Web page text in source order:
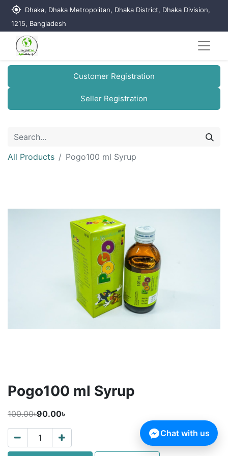
my_location Dhaka, Dhaka Metropolitan, Dhaka District, Dhaka Division,
1215, Bangladesh
Customer Registration
Seller Registration
All Products Pogo100 ml Syrup
Pogo100 ml Syrup
100.00৳90.00৳
Chat with us